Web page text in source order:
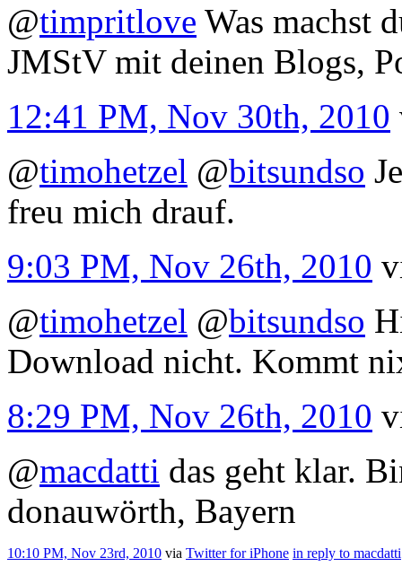
@timpritlove Was machst
JMStV mit deinen Blogs,
12:41 PM, Nov 30th, 2010
@timohetzel @bitsundso
freu mich drauf.
9:03 PM, Nov 26th, 2010
@timohetzel @bitsundso
Download nicht. Kommt
8:29 PM, Nov 26th, 2010
@macdatti das geht klar.
donauwörth, Bayern
10:10 PM, Nov 23rd, 2010 via Twitter for iPhone in reply to macdatti